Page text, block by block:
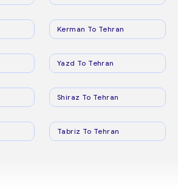
Kerman To Tehran
Yazd To Tehran
Shiraz To Tehran
Tabriz To Tehran